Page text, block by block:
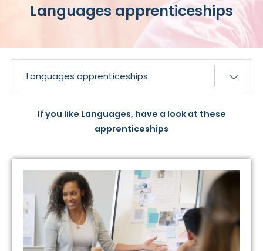
Languages apprenticeships
If you like Languages, have a look at these
apprenticeships